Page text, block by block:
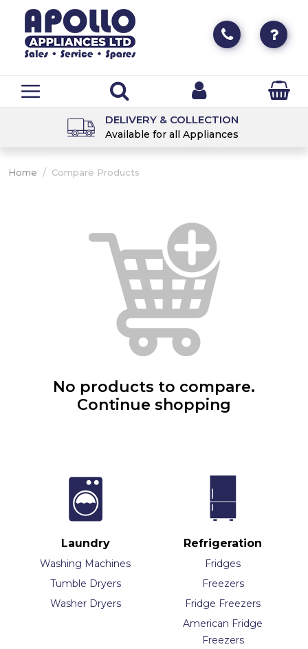
DELIVERY & COLLECTION
Available for all Appliances
Home / Compare Products
No products to compare.
Continue shopping
Laundry
Washing Machines
Tumble Dryers
Washer Dryers
Refrigeration
Fridges
Freezers
Fridge Freezers
American Fridge
Freezers